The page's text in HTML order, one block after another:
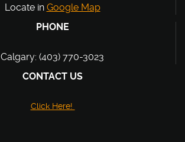
Locate in Google Map
PHONE
Calgary: (403) 770-3023
CONTACT US
Click Here!